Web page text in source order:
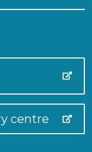
centre